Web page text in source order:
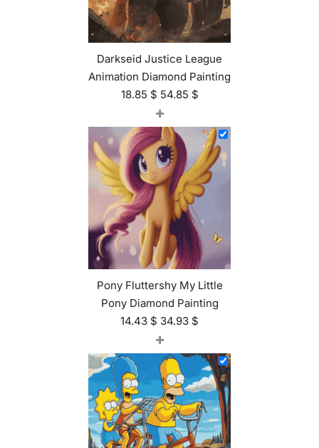
Darkseid Justice League
Animation Diamond Painting
18.85 $ 54.85 $
+
Pony Fluttershy My Little
Pony Diamond Painting
14.43 $ 34.93 $
+